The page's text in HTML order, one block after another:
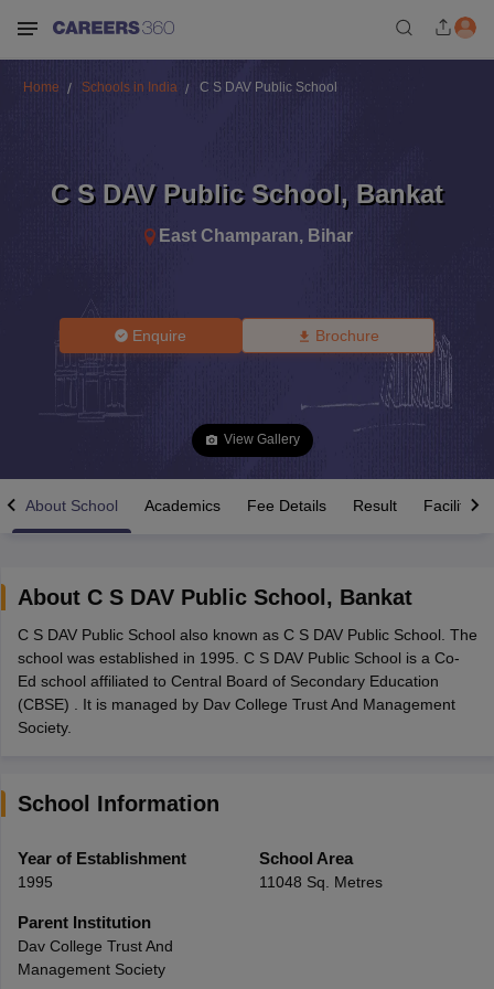
Time Table 2026
12th Supplementary Result 2026TN 11th Arrear Result 2026TN
CBSE 10th Second Board Result Marksheet 2026CBSE Second
HS Result 2026 CBSE Class 12 Result Link 2026Punjab
CBSE 10th Science Question Paper 2026 Second Exam
ExamMP Board 12thUK Board 12th
Gujarati Medium Schools in India
Army Public Schools in India
HBSE 12th Syllabus
Class 12 Question Papers
Home Schools in India C S DAV Public School
C S DAV Public School, Bankat
East Champaran, Bihar
Enquire Brochure
View Gallery
About School Academics Fee Details Result Facilities
About C S DAV Public School , Bankat
C S DAV Public School also known as C S DAV Public School. The
school was established in 1995. C S DAV Public School is a Co-
Ed school affiliated to Central Board of Secondary Education
(CBSE) . It is managed by Dav College Trust And Management
Society.
School Information
Year of Establishment
1995
School Area
11048 Sq. Metres
Parent Institution
Dav College Trust And
Management Society